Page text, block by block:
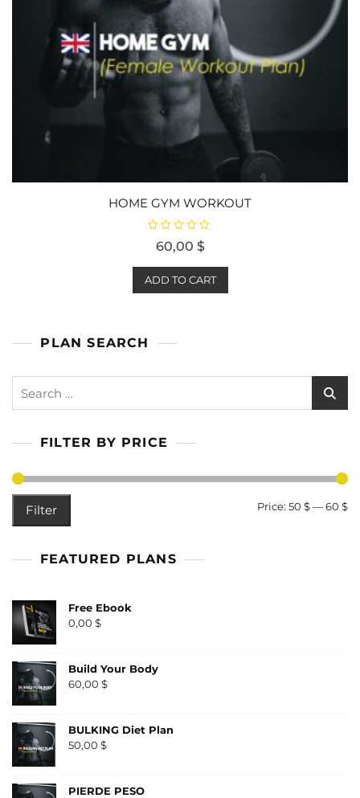
HOME GYM WORKOUT
e
d
0
o
60,00 $
ADD TO CART
PLAN SEARCH
FILTER BY PRICE
Filter Price: 50 $—60 $
FEATURED PLANS
Free Ebook
0,00 $
Build Your Body
60,00 $
BULKING Diet Plan
50,00 $
PIERDE PESO